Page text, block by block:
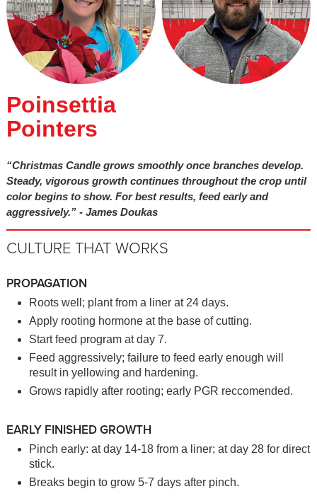
Poinsettia
Pointers
“Christmas Candle grows smoothly once branches develop.
Steady, vigorous growth continues throughout the crop until
color begins to show. For best results, feed early and
aggressively.” - James Doukas
CULTURE THAT WORKS
PROPAGATION
Roots well; plant from a liner at 24 days.
Apply rooting hormone at the base of cutting.
Start feed program at day 7.
Feed aggressively; failure to feed early enough will
result in yellowing and hardening.
Grows rapidly after rooting; early PGR reccomended.
EARLY FINISHED GROWTH
Pinch early: at day 14-18 from a liner; at day 28 for direct
stick.
Breaks begin to grow 5-7 days after pinch.